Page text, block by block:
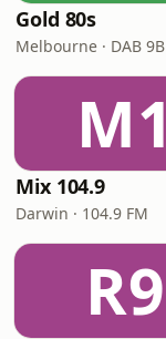
Gold 80s
Melbourne · DAB 9B
M1
Mix 104.9
Darwin · 104.9 FM
R9